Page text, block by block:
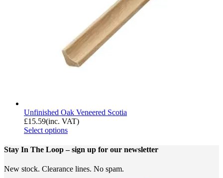
Unfinished Oak Veneered Scotia
£15.59(inc. VAT)
Select options
Stay In The Loop– sign up for our newsletter
New stock. Clearance lines. No spam.